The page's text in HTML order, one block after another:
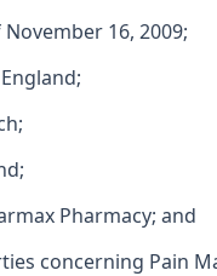
16, 2009;
Pharmacy; and
concerning Pain